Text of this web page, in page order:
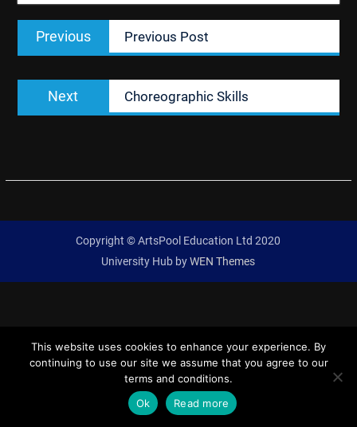
Post
navigation
Previous
Previous
post:
Previous Post
Next
Next
post:
Choreographic Skills
Copyright © ArtsPool Education Ltd 2020
University Hub byWEN Themes
This website uses cookies to enhance your experience. By
continuing to use our site we assume that you agree to our
terms and conditions.
Ok
Read more